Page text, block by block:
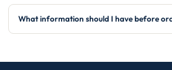
What information should I have before